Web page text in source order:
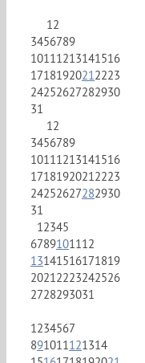
12
3456789
10111213141516
17181920212223
24252627282930
31
12
3456789
10111213141516
17181920212223
24252627282930
31
12345
6789101112
13141516171819
20212223242526
2728293031
1234567
891011121314